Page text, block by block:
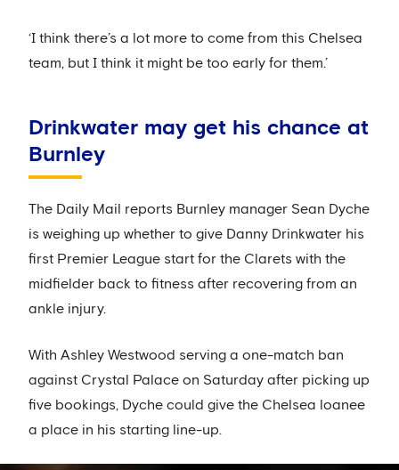
‘I think there’s a lot more to come from this Chelsea
team, but I think it might be too early for them.’
Drinkwater may get his chance at
Burnley
The Daily Mail reports Burnley manager Sean Dyche
is weighing up whether to give Danny Drinkwater his
first Premier League start for the Clarets with the
midfielder back to fitness after recovering from an
ankle injury.
With Ashley Westwood serving a one-match ban
against Crystal Palace on Saturday after picking up
five bookings, Dyche could give the Chelsea loanee
a place in his starting line-up.